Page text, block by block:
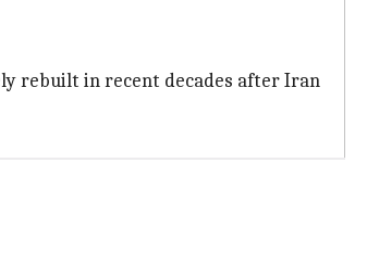
rebuilt in recent decades after Iran